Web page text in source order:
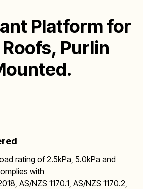
Platform for
Purlin
rating of 2.5kPa, 5.0kPa and
with
AS/NZS 1170.1, AS/NZS 1170.2,